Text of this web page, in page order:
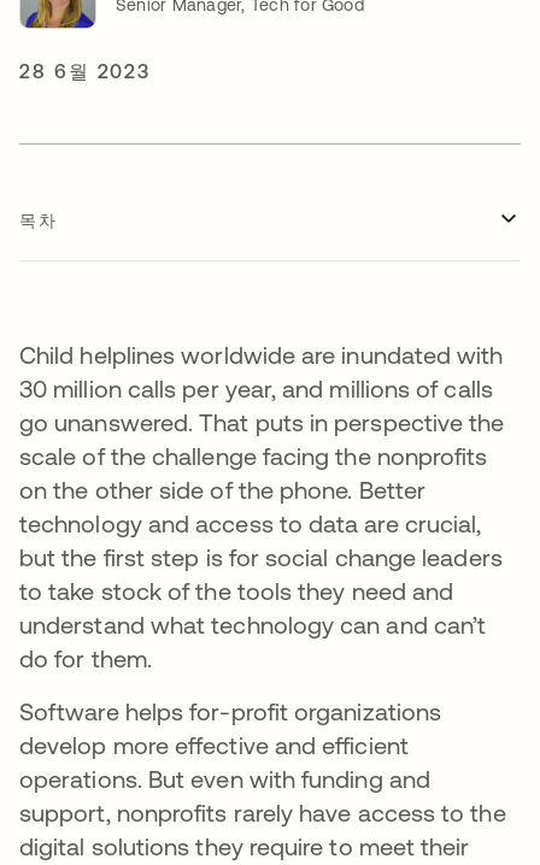
Senior Manager, Tech for Good
28 6월 2023
목차
Child helplines worldwide are inundated with
30 million calls per year, and millions of calls
go unanswered. That puts in perspective the
scale of the challenge facing the nonprofits
on the other side of the phone. Better
technology and access to data are crucial,
but the first step is for social change leaders
to take stock of the tools they need and
understand what technology can and can’t
do for them.
Software helps for-profit organizations
develop more effective and efficient
operations. But even with funding and
support, nonprofits rarely have access to the
digital solutions they require to meet their